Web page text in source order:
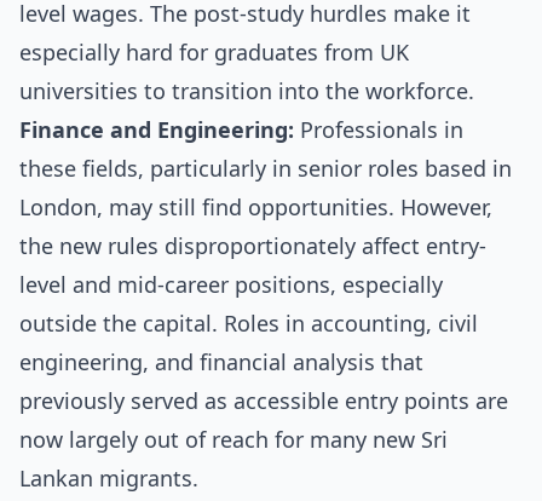
level wages. The post-study hurdles make it
especially hard for graduates from UK
universities to transition into the workforce.
Finance and Engineering: Professionals in
these fields, particularly in senior roles based in
London, may still find opportunities. However,
the new rules disproportionately affect entry-
level and mid-career positions, especially
outside the capital. Roles in accounting, civil
engineering, and financial analysis that
previously served as accessible entry points are
now largely out of reach for many new Sri
Lankan migrants.